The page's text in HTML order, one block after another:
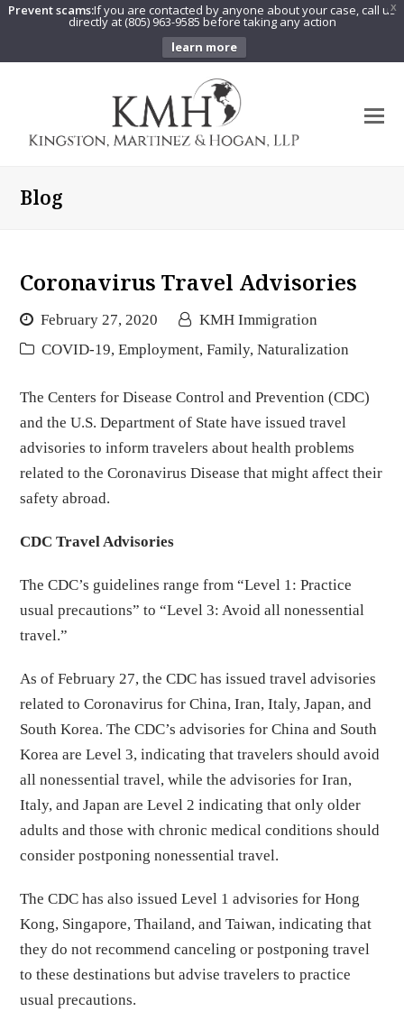
X
Prevent scams:If you are contacted by anyone about your case, call us
directly at (805) 963-9585 before taking any action
learn more
Blog
Coronavirus Travel Advisories
February 27, 2020
KMH Immigration
COVID-19, Employment, Family, Naturalization
The Centers for Disease Control and Prevention (CDC)
and the U.S. Department of State have issued travel
advisories to inform travelers about health problems
related to the Coronavirus Disease that might affect their
safety abroad.
CDC Travel Advisories
The CDC’s guidelines range from “Level 1: Practice
usual precautions” to “Level 3: Avoid all nonessential
travel.”
As of February 27, the CDC has issued travel advisories
related to Coronavirus for China, Iran, Italy, Japan, and
South Korea. The CDC’s advisories for China and South
Korea are Level 3, indicating that travelers should avoid
all nonessential travel, while the advisories for Iran,
Italy, and Japan are Level 2 indicating that only older
adults and those with chronic medical conditions should
consider postponing nonessential travel.
The CDC has also issued Level 1 advisories for Hong
Kong, Singapore, Thailand, and Taiwan, indicating that
they do not recommend canceling or postponing travel
to these destinations but advise travelers to practice
usual precautions.